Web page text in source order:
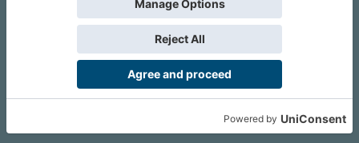
About Us
We are a company founded in 2001 in Cangas (Spain), and
devoted to design and manufacture games and figures. Our
satisfy the most demanding audience, offering the best quality.